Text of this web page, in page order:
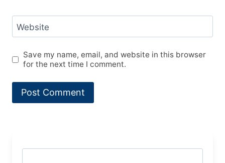
Website
Save my name, email, and website in this browser
for the next time I comment.